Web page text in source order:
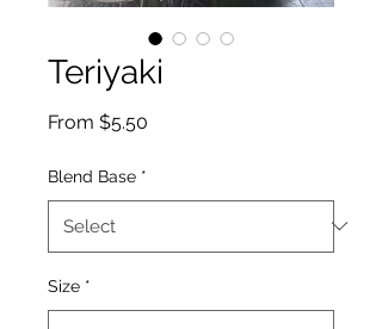
Teriyaki
From $5.50
Blend Base *
Size *